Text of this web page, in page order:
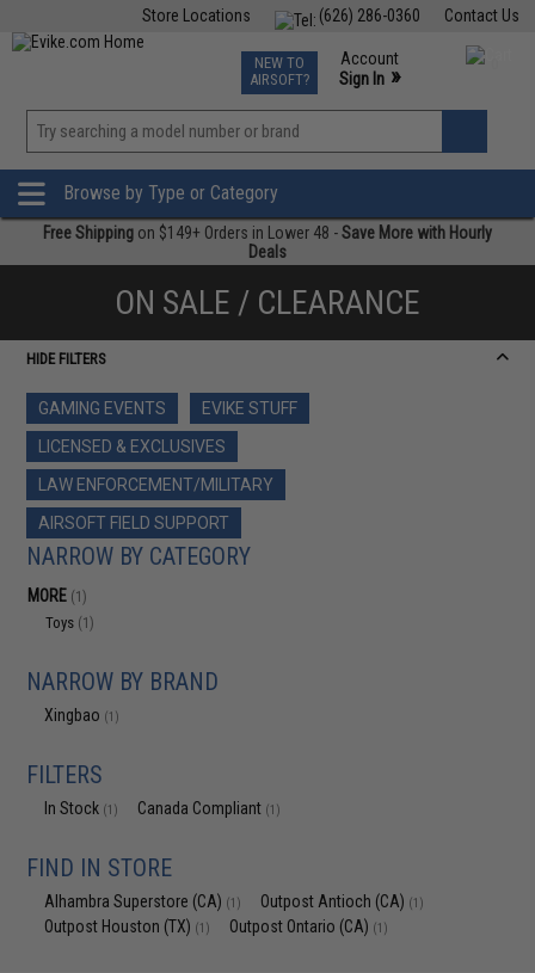
Contact Us
(626) 286-0360
Store Locations
TCG Events
Phone Support M-F 7am-5pm PST
NEW TO
AIRSOFT?
Account
Sign In »
»
Browse by Type or Category
Free Shipping on $149+ Orders in Lower 48 -Save More with Hourly
Deals
ON SALE / CLEARANCE
HIDE FILTERS
GAMING EVENTS
EVIKE STUFF
LICENSED & EXCLUSIVES
LAW ENFORCEMENT/MILITARY
AIRSOFT FIELD SUPPORT
NARROW BY CATEGORY
MORE (1)
Toys (1)
NARROW BY BRAND
Xingbao (1)
FILTERS
In Stock (1) Canada Compliant (1)
FIND IN STORE
Alhambra Superstore (CA) (1) Outpost Antioch (CA) (1)
Outpost Houston (TX) (1) Outpost Ontario (CA) (1)